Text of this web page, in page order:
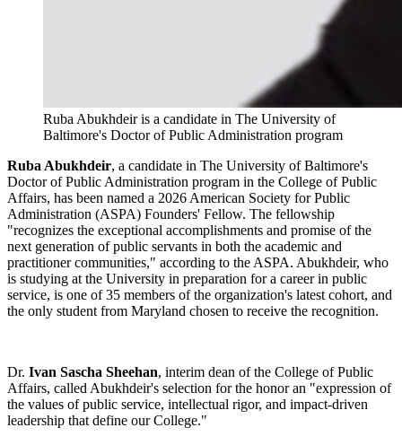
Ruba Abukhdeir is a candidate in The University of
Baltimore's Doctor of Public Administration program
Ruba Abukhdeir, a candidate in The University of Baltimore's
Doctor of Public Administration program in the College of Public
Affairs, has been named a 2026 American Society for Public
Administration (ASPA) Founders' Fellow. The fellowship
"recognizes the exceptional accomplishments and promise of the
next generation of public servants in both the academic and
practitioner communities," according to the ASPA. Abukhdeir, who
is studying at the University in preparation for a career in public
service, is one of 35 members of the organization's latest cohort, and
the only student from Maryland chosen to receive the recognition.
Dr. Ivan Sascha Sheehan, interim dean of the College of Public
Affairs, called Abukhdeir's selection for the honor an "expression of
the values of public service, intellectual rigor, and impact-driven
leadership that define our College."